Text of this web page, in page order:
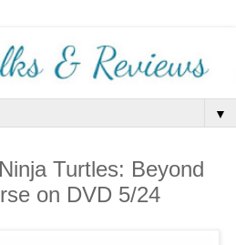
▼
Turtles: Beyond
on DVD 5/24